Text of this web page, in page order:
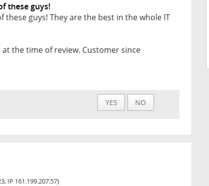
these guys!
guys! They are the best in the whole IT
the time of review. Customer since
YES NO
IP 161.199.207.57)